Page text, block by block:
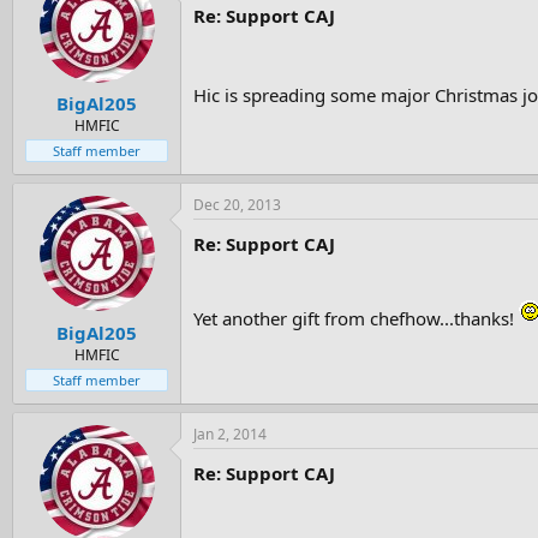
BigAl205
HMFIC
Staff member
Re: Support CAJ
Hic is spreading some major Christmas
BigAl205
HMFIC
Staff member
Dec 20, 2013
Re: Support CAJ
Yet another gift from chefhow...thanks!
Jan 2, 2014
Re: Support CAJ